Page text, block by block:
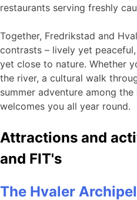
restaurants serving freshly
Together, Fredrikstad and
contrasts – lively yet
yet close to nature. Whether
the river, a cultural walk
summer adventure among
welcomes you all year round.
Attractions and
and FIT's
The Hvaler